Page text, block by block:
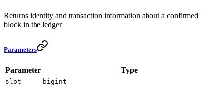
Returns identity and transaction information about a confirmed
block in the ledger
Parameters
Parameter Type
slot bigint